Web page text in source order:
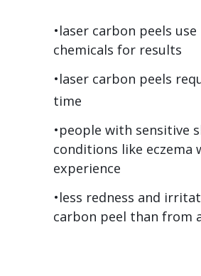
•laser carbon peels
chemicals for results
•laser carbon peels
time
•people with sensitive
conditions like eczema
experience
•less redness and
carbon peel than from